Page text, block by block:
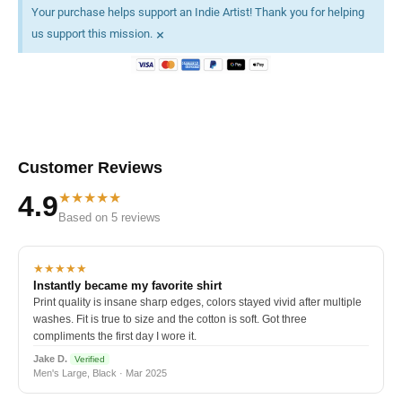
Your purchase helps support an Indie Artist! Thank you for helping
us support this mission. ×
Customer Reviews
4.9★★★★★
Based on 5 reviews
★★★★★
Instantly became my favorite shirt
Print quality is insane sharp edges, colors stayed vivid after multiple
washes. Fit is true to size and the cotton is soft. Got three
compliments the first day I wore it.
Jake D. Verified
Men's Large, Black · Mar 2025